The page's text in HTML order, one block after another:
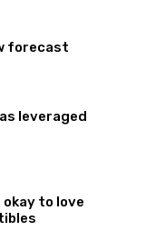
forecast
leveraged
okay to love